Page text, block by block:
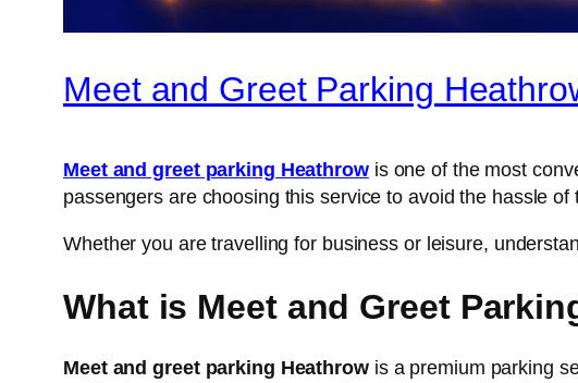
Meet and Greet Parking
Meet and greet parking Heathrowis one of the most
passengers are choosing this service to avoid the hassle
Whether you are travelling for business or leisure,
What is Meet and Greet
Meet and greet parking Heathrowis a premium parking